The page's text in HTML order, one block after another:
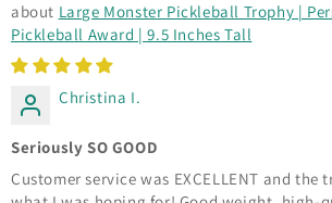
Large Monster Pickleball Trophy |
Pickleball Award | 9.5 Inches Tall
Christina I.
Seriously SO GOOD
Customer service was EXCELLENT and the